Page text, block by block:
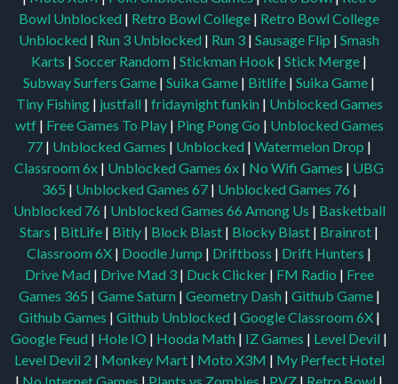
Bowl Unblocked | Retro Bowl College | Retro Bowl College
Unblocked | Run 3 Unblocked | Run 3 | Sausage Flip | Smash
Karts | Soccer Random | Stickman Hook | Stick Merge |
Subway Surfers Game | Suika Game | Bitlife | Suika Game |
Tiny Fishing | justfall | fridaynight funkin | Unblocked Games
wtf | Free Games To Play | Ping Pong Go | Unblocked Games
77 | Unblocked Games | Unblocked | Watermelon Drop |
Classroom 6x | Unblocked Games 6x | No Wifi Games | UBG
365 | Unblocked Games 67| Unblocked Games 76 |
Unblocked 76 | Unblocked Games 66 Among Us | Basketball
Stars | BitLife | Bitly | Block Blast | Blocky Blast | Brainrot |
Classroom 6X | Doodle Jump | Driftboss | Drift Hunters |
Drive Mad | Drive Mad 3| Duck Clicker| FM Radio | Free
Games 365 | Game Saturn | Geometry Dash | Github Game|
Github Games | Github Unblocked | Google Classroom 6X|
Google Feud | Hole IO | Hooda Math | IZ Games | Level Devil |
Level Devil 2 | Monkey Mart| Moto X3M | My Perfect Hotel